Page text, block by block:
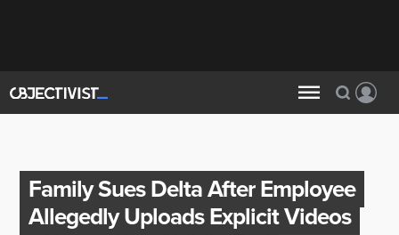
Family Sues Delta After Employee
Allegedly Uploads Explicit Videos